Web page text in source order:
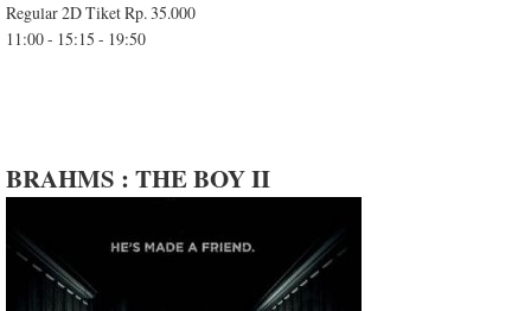
Regular 2D Tiket Rp. 35.000
11:00 - 15:15 - 19:50
BRAHMS : THE BOY II